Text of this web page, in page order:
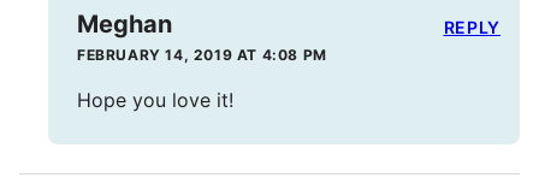
Meghan
FEBRUARY 14, 2019 AT 4:08 PM
Hope you love it!
REPLY